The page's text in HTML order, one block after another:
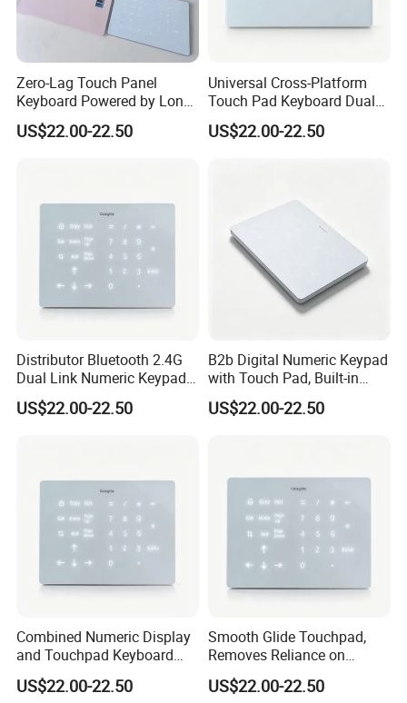
Zero-Lag Touch Panel
Keyboard Powered by Long-
Life Built-in Lithium
Rechargeable Battery Cell
US$22.00-22.50
Universal Cross-Platform
Touch Pad Keyboard Dual
Wireless LED Backlight
Built-in Lithium Charging
US$22.00-22.50
Distributor Bluetooth 2.4G
Dual Link Numeric Keypad,
with Backlight Touch Pad
Cross System
US$22.00-22.50
B2b Digital Numeric Keypad
with Touch Pad, Built-in
Lithium Battery, Silky Multi-
Touch Wireless
US$22.00-22.50
Combined Numeric Display
and Touchpad Keyboard
Saves Desktop Space,
Integrates Number Input
US$22.00-22.50
Smooth Glide Touchpad,
Removes Reliance on
External Mouse, Delivering
Precise Multigesture Cursor
US$22.00-22.50